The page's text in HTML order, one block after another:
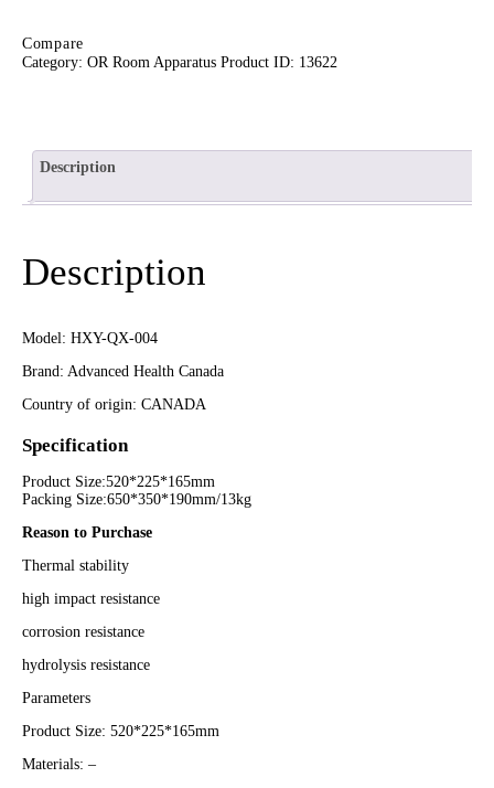
Compare
Category: OR Room Apparatus Product ID: 13622
Description
Description
Model: HXY-QX-004
Brand: Advanced Health Canada
Country of origin: CANADA
Specification
Product Size:520*225*165mm
Packing Size:650*350*190mm/13kg
Reason to Purchase
Thermal stability
high impact resistance
corrosion resistance
hydrolysis resistance
Parameters
Product Size: 520*225*165mm
Materials: –